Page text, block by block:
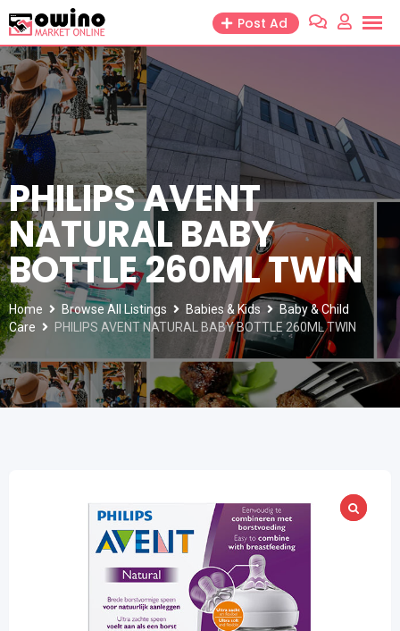
to
content
Post Ad
PHILIPS AVENT
NATURAL BABY
BOTTLE 260ML TWIN
Home Browse All Listings Babies & Kids
Baby & Child
Care
PHILIPS AVENT NATURAL BABY BOTTLE 260ML TWIN